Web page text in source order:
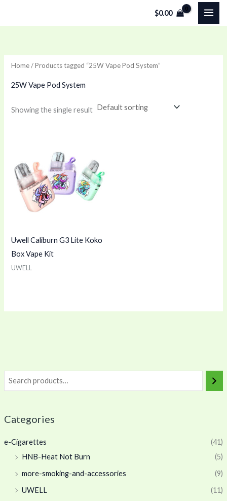
$0.00
Categories
e-Cigarettes
(41)
HNB-Heat Not Burn
(5)
more-smoking-and-accessories
(9)
UWELL
(11)
Home/ Products tagged “25W Vape Pod System”
25W Vape Pod System
Showing the single result
Uwell Caliburn G3 Lite Koko
Box Vape Kit
UWELL